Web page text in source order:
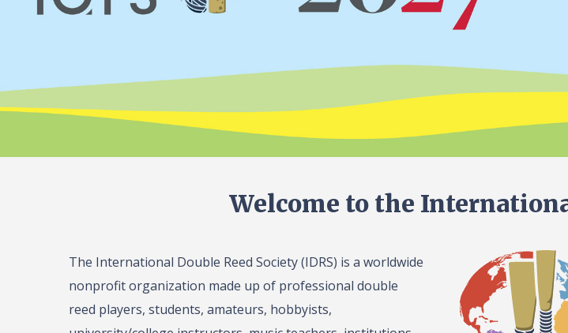
Welcome to the
The International Double Reed Society (IDRS) is a worldwide
nonprofit organization made up of professional double
reed players, students, amateurs, hobbyists,